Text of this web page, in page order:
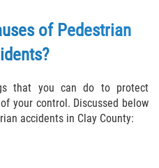
Accident
of Pedestrian
that you can do to protect
your control. Discussed below
accidents in Clay County: